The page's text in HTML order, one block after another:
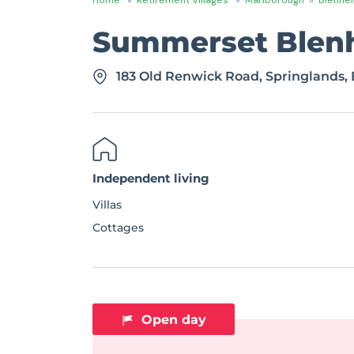
Summerset
183 Old Renwick Road,
Independent living
Villas
Cottages
Open day